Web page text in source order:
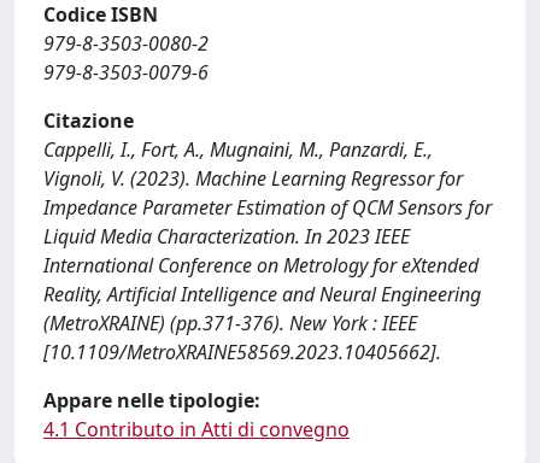
Codice ISBN
979-8-3503-0080-2
979-8-3503-0079-6
Citazione
Cappelli, I., Fort, A., Mugnaini, M., Panzardi, E.,
Vignoli, V. (2023). Machine Learning Regressor for
Impedance Parameter Estimation of QCM Sensors for
Liquid Media Characterization. In 2023 IEEE
International Conference on Metrology for eXtended
Reality, Artificial Intelligence and Neural Engineering
(MetroXRAINE) (pp.371-376). New York : IEEE
[10.1109/MetroXRAINE58569.2023.10405662].
Appare nelle tipologie:
4.1 Contributo in Atti di convegno